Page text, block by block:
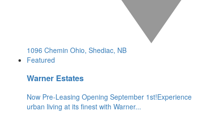
1096 Chemin Ohio, Shediac, NB
Featured
Warner Estates
Now Pre-Leasing Opening September 1st!Experience
urban living at its finest with Warner...